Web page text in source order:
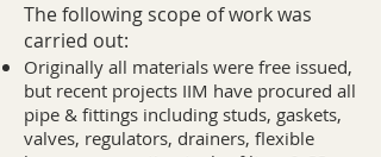
The following scope of work was
carried out:​
Originally all materials were free issued,
but recent projects IIM have procured all
pipe & fittings including studs, gaskets,
valves, regulators, drainers, flexible